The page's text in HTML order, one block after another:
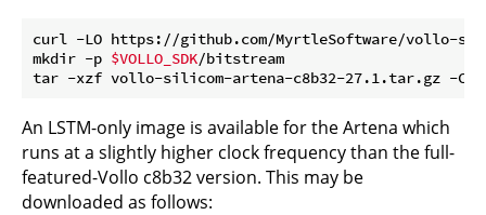
curl -LO https://github.com/MyrtleSoftware/vollo-
mkdir -p $VOLLO_SDK/bitstream
tar -xzf vollo-silicom-artena-c8b32-27.1.tar.gz -C
An LSTM-only image is available for the Artena which
runs at a slightly higher clock frequency than the full-
featured-Vollo c8b32 version. This may be
downloaded as follows: